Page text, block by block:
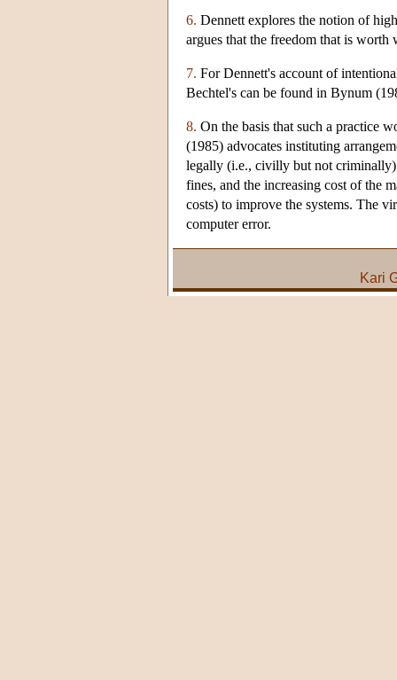
6. Dennett explores the notion of
argues that the freedom that is
7. For Dennett's account of
Bechtel's can be found in Bynum
8. On the basis that such a practice
(1985) advocates instituting
legally (i.e., civilly but not criminally)
fines, and the increasing cost of the
costs) to improve the systems. The
computer error.
Kari